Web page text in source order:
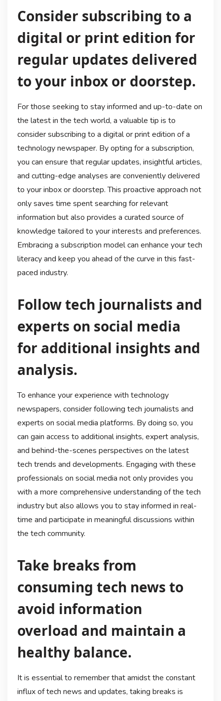
Consider subscribing to a
digital or print edition for
regular updates delivered
to your inbox or doorstep.
For those seeking to stay informed and up-to-date on
the latest in the tech world, a valuable tip is to
consider subscribing to a digital or print edition of a
technology newspaper. By opting for a subscription,
you can ensure that regular updates, insightful articles,
and cutting-edge analyses are conveniently delivered
to your inbox or doorstep. This proactive approach not
only saves time spent searching for relevant
information but also provides a curated source of
knowledge tailored to your interests and preferences.
Embracing a subscription model can enhance your tech
literacy and keep you ahead of the curve in this fast-
paced industry.
Follow tech journalists and
experts on social media
for additional insights and
analysis.
To enhance your experience with technology
newspapers, consider following tech journalists and
experts on social media platforms. By doing so, you
can gain access to additional insights, expert analysis,
and behind-the-scenes perspectives on the latest
tech trends and developments. Engaging with these
professionals on social media not only provides you
with a more comprehensive understanding of the tech
industry but also allows you to stay informed in real-
time and participate in meaningful discussions within
the tech community.
Take breaks from
consuming tech news to
avoid information
overload and maintain a
healthy balance.
It is essential to remember that amidst the constant
influx of tech news and updates, taking breaks is